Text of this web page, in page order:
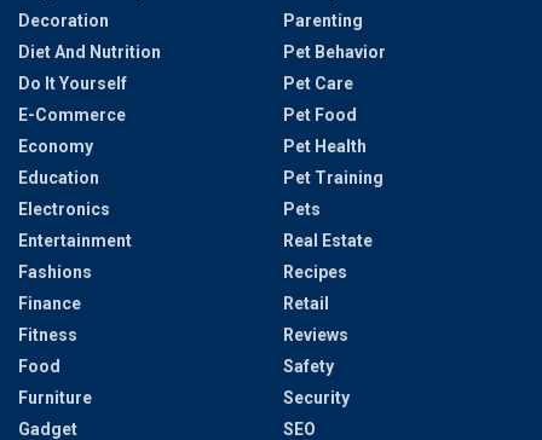
Decoration
Diet And Nutrition
Do It Yourself
E-Commerce
Economy
Education
Electronics
Entertainment
Fashions
Finance
Fitness
Food
Furniture
Gadget
Parenting
Pet Behavior
Pet Care
Pet Food
Pet Health
Pet Training
Pets
Real Estate
Recipes
Retail
Reviews
Safety
Security
SEO